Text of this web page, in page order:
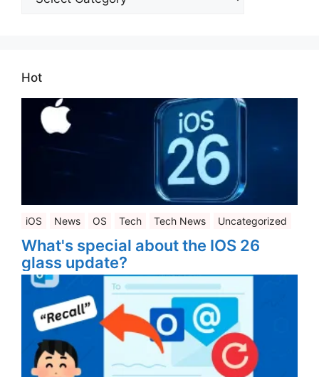
Hot
iOS News OS Tech Tech News Uncategorized
What's special about the IOS 26
glass update?